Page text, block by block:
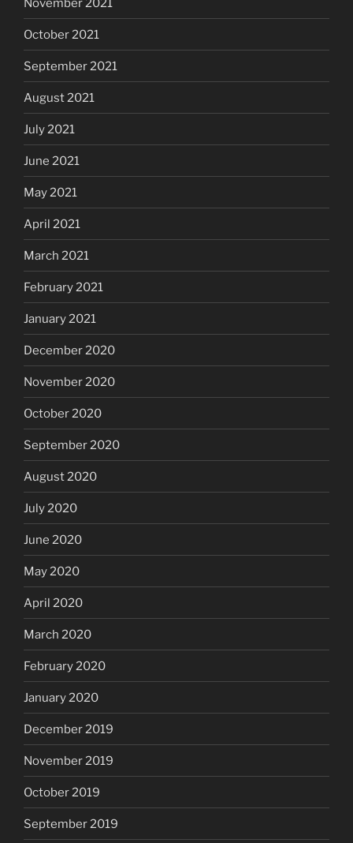
October 2021
September 2021
August 2021
July 2021
June 2021
May 2021
April 2021
March 2021
February 2021
January 2021
December 2020
November 2020
October 2020
September 2020
August 2020
July 2020
June 2020
May 2020
April 2020
March 2020
February 2020
January 2020
December 2019
November 2019
October 2019
September 2019